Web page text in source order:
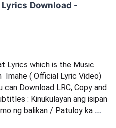
Download -
Lyrics which is the Music
Imahe ( Official Lyric Video)
can Download LRC, Copy and
: Kinukulayan ang isipan
ng balikan / Patuloy ka
kakaisip / Sa isang